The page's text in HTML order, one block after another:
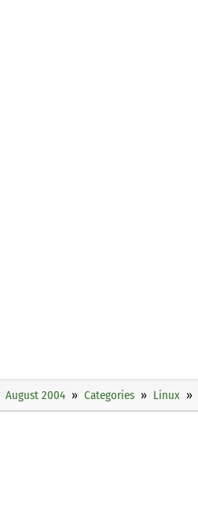
August 2004 Categories Linux